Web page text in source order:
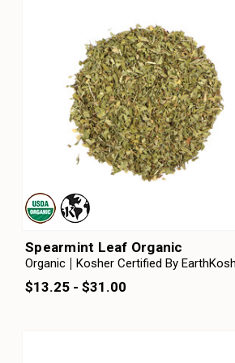
Spearmint Leaf Organic
Organic Kosher Certified By
$13.25 - $31.00